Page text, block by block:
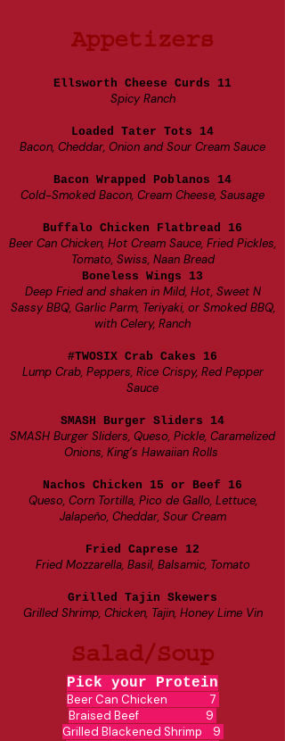
Appetizers
Ellsworth Cheese Curds 11
Spicy Ranch
Loaded Tater Tots 14
Bacon, Cheddar, Onion and Sour Cream Sauce
Bacon Wrapped Poblanos 14
Cold-Smoked Bacon, Cream Cheese, Sausage
Buffalo Chicken Flatbread 16
Beer Can Chicken, Hot Cream Sauce, Fried Pickles,
Tomato, Swiss, Naan Bread
Boneless Wings 13
Deep Fried and shaken in Mild, Hot, Sweet N
Sassy BBQ, Garlic Parm, Teriyaki, or Smoked BBQ,
with Celery, Ranch
#TWOSIX Crab Cakes 16
Lump Crab, Peppers, Rice Crispy, Red Pepper
Sauce
SMASH Burger Sliders 14
SMASH Burger Sliders, Queso, Pickle, Caramelized
Onions, King’s Hawaiian Rolls
Nachos Chicken 15 or Beef 16
Queso, Corn Tortilla, Pico de Gallo, Lettuce,
Jalapeño, Cheddar, Sour Cream
Fried Caprese 12
Fried Mozzarella, Basil, Balsamic, Tomato
Grilled Tajin Skewers
Grilled Shrimp, Chicken, Tajin, Honey Lime Vin
Salad/Soup
Pick your Protein
Beer Can Chicken 7
Braised Beef 9
Grilled Blackened Shrimp 9